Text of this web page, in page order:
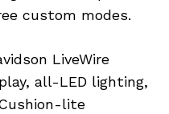
custom modes.
LiveWire
all-LED lighting,
lite